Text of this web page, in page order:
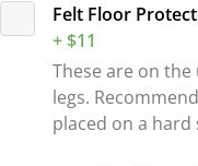
Felt Floor
+ $11
These are on
legs.
placed on a hard